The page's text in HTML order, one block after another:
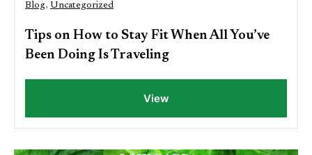
Blog, Uncategorized
Tips on How to Stay Fit When All You’ve
Been Doing Is Traveling
View